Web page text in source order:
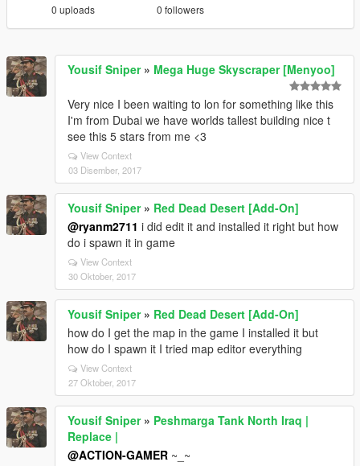
0 uploads 0 followers
Yousif Sniper» Mega Huge Skyscraper [Menyoo]
Very nice I been waiting to lon for something like this
I'm from Dubai we have worlds tallest building nice t
see this 5 stars from me <3
View Context
03 Disember, 2017
Yousif Sniper» Red Dead Desert [Add-On]
@ryanm2711 i did edit it and installed it right but how
do i spawn it in game
View Context
30 Oktober, 2017
Yousif Sniper» Red Dead Desert [Add-On]
how do I get the map in the game I installed it but
how do I spawn it I tried map editor everything
View Context
27 Oktober, 2017
Yousif Sniper» Peshmarga Tank North Iraq |
Replace |
@ACTION-GAMER ~_~